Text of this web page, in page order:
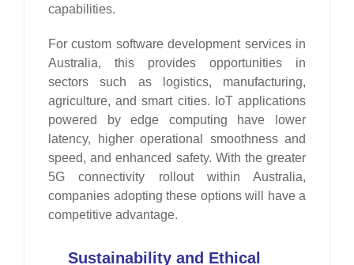
capabilities.
For custom software development services in
Australia, this provides opportunities in
sectors such as logistics, manufacturing,
agriculture, and smart cities. IoT applications
powered by edge computing have lower
latency, higher operational smoothness and
speed, and enhanced safety. With the greater
5G connectivity rollout within Australia,
companies adopting these options will have a
competitive advantage.
Sustainability and Ethical